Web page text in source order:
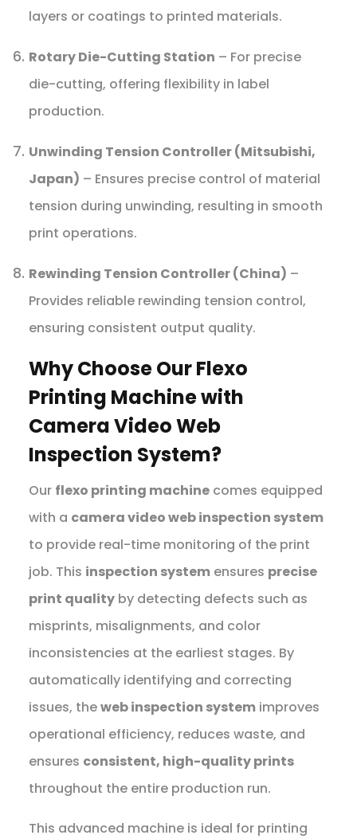
layers or coatings to printed materials.
Rotary Die-Cutting Station – For precise
die-cutting, offering flexibility in label
production.
Unwinding Tension Controller (Mitsubishi,
Japan) – Ensures precise control of material
tension during unwinding, resulting in smooth
print operations.
Rewinding Tension Controller (China) –
Provides reliable rewinding tension control,
ensuring consistent output quality.
Why Choose Our Flexo
Printing Machine with
Camera Video Web
Inspection System?
Our flexo printing machinecomes equipped
with a camera video web inspection system
to provide real-time monitoring of the print
job. This inspection systemensures precise
print qualityby detecting defects such as
misprints, misalignments, and color
inconsistencies at the earliest stages. By
automatically identifying and correcting
issues, theweb inspection systemimproves
operational efficiency, reduces waste, and
ensures consistent, high-quality prints
throughout the entire production run.
This advanced machine is ideal for printing